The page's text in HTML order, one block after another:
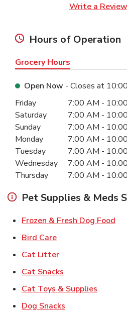
Write a Review
Hours of Operation
Grocery Hours
Open Now - Closes at
Day of the WeekHours
Friday 7:00 AM -
Saturday
7:00 AM -
Sunday
7:00 AM -
Monday
7:00 AM -
Tuesday
7:00 AM -
Wednesday
7:00 AM -
Thursday
7:00 AM -
Pet Supplies & Meds
Frozen & Fresh Dog Food
Bird CareLink Opens in New
Cat LitterLink Opens in New
Cat Snacks
Cat Toys & Supplies
Dog Snacks